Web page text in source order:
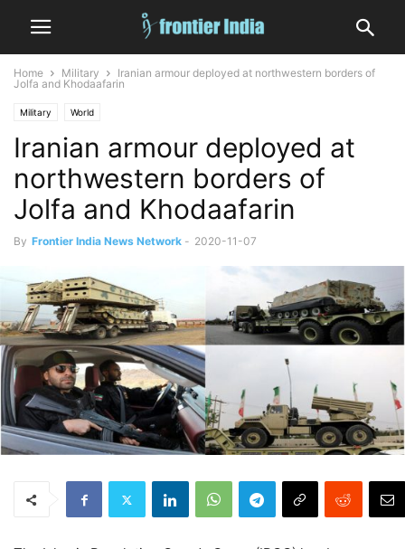
Home Military
Iranian armour deployed at northwestern borders of
Jolfa and Khodaafarin
Military World
Iranian armour deployed at
northwestern borders of
Jolfa and Khodaafarin
By Frontier India News Network - 2020-11-07